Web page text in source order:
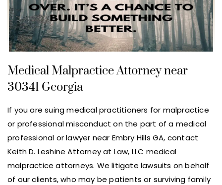
Medical Malpractice Attorney near
30341 Georgia
If you are suing medical practitioners for malpractice
or professional misconduct on the part of a medical
professional or lawyer near Embry Hills GA, contact
Keith D. Leshine Attorney at Law, LLC medical
malpractice attorneys. We litigate lawsuits on behalf
of our clients, who may be patients or surviving family